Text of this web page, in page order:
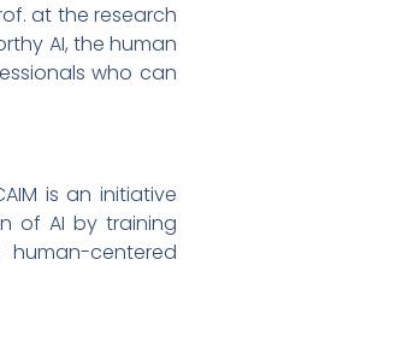
at the research
AI, the human
who can
is an initiative
of AI by training
centered